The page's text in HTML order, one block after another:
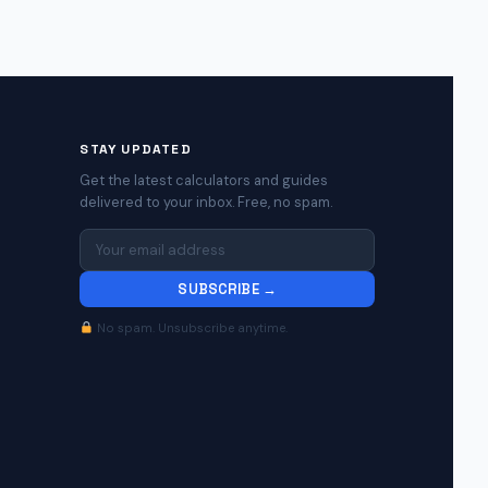
STAY UPDATED
Get the latest calculators and guides
delivered to your inbox. Free, no spam.
SUBSCRIBE →
No spam. Unsubscribe anytime.